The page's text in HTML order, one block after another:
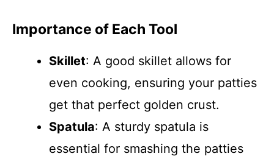
Importance of Each Tool
Skillet: A good skillet allows for
even cooking, ensuring your patties
get that perfect golden crust.
Spatula: A sturdy spatula is
essential for smashing the patties